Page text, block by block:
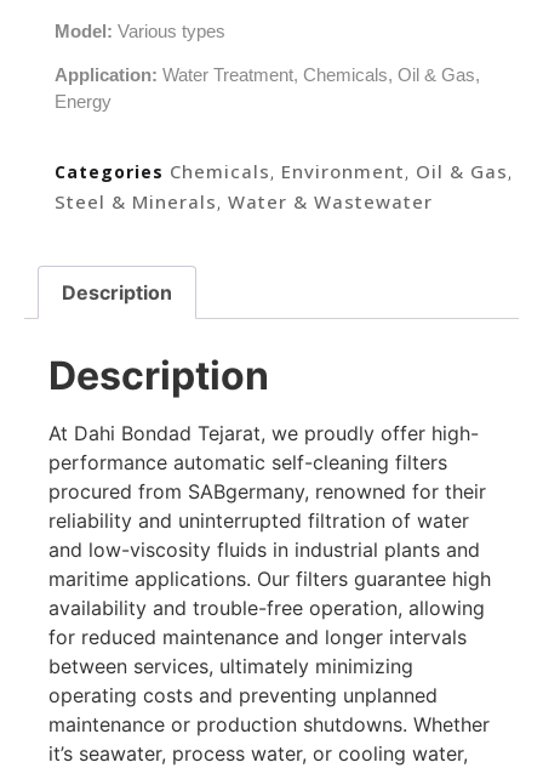
Model: Various types
Application: Water Treatment, Chemicals, Oil & Gas,
Energy
Categories Chemicals, Environment, Oil & Gas,
Steel & Minerals, Water & Wastewater
Description
Description
At Dahi Bondad Tejarat, we proudly offer high-
performance automatic self-cleaning filters
procured from SABgermany, renowned for their
reliability and uninterrupted filtration of water
and low-viscosity fluids in industrial plants and
maritime applications. Our filters guarantee high
availability and trouble-free operation, allowing
for reduced maintenance and longer intervals
between services, ultimately minimizing
operating costs and preventing unplanned
maintenance or production shutdowns. Whether
it’s seawater, process water, or cooling water,